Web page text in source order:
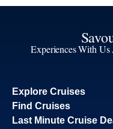
Experiences With
Explore Cruises
Find Cruises
Last Minute Cruise